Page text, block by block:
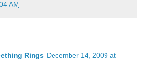
AM
Rings December 14, 2009 at